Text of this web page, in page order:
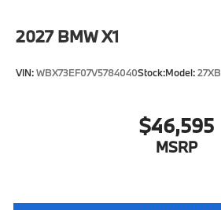
2027 BMW X1
VIN:WBX73EF07V5784040Stock:Model:27XB
$46,595
MSRP